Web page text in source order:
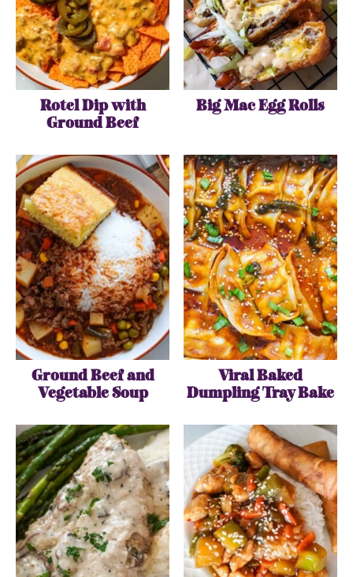
Rotel Dip with
Ground Beef
Big Mac Egg Rolls
Ground Beef and
Vegetable Soup
Viral Baked
Dumpling Tray Bake